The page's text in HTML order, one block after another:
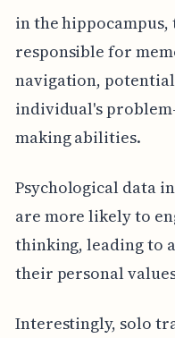
in the
responsible for
navigation,
individual's
making abilities.
Psychological data
are more likely to
thinking, leading to
their personal
Interestingly, solo